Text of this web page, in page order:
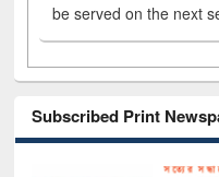
be served on the next
Subscribed Print